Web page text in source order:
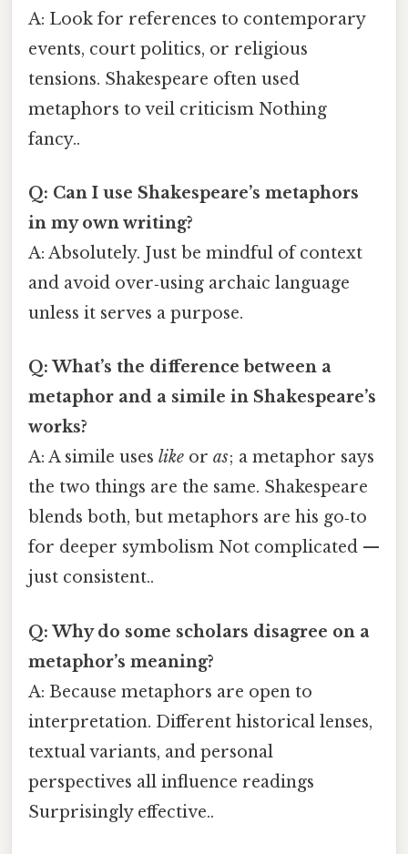
A: Look for references to contemporary
events, court politics, or religious
tensions. Shakespeare often used
metaphors to veil criticism Nothing
fancy..
Q: Can I use Shakespeare’s metaphors
in my own writing?
A: Absolutely. Just be mindful of context
and avoid over‑using archaic language
unless it serves a purpose.
Q: What’s the difference between a
metaphor and a simile in Shakespeare’s
works?
A: A simile uses like or as; a metaphor says
the two things are the same. Shakespeare
blends both, but metaphors are his go‑to
for deeper symbolism Not complicated —
just consistent..
Q: Why do some scholars disagree on a
metaphor’s meaning?
A: Because metaphors are open to
interpretation. Different historical lenses,
textual variants, and personal
perspectives all influence readings
Surprisingly effective..